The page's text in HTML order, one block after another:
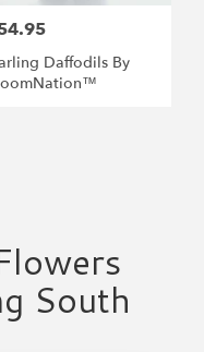
Daffodils By
South